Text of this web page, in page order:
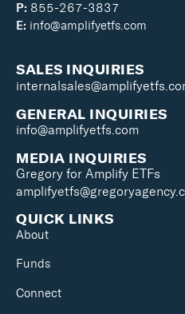
P: 855-267-3837
E: info@amplifyetfs.com
SALES INQUIRIES
GENERAL INQUIRIES
info@amplifyetfs.com
MEDIA INQUIRIES
Gregory for Amplify ETFs
QUICK LINKS
About
Funds
Connect